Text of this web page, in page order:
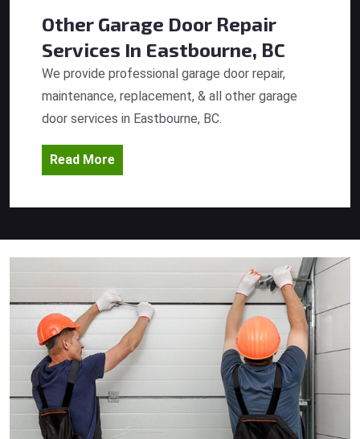
Other Garage Door Repair
Services In Eastbourne, BC
We provide professional garage door repair,
maintenance, replacement, & all other garage
door services in Eastbourne, BC.
Read More